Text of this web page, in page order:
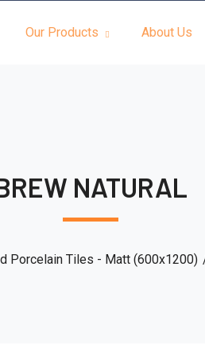
Our Products About Us
NATURAL
Porcelain Tiles - Matt (600x1200)